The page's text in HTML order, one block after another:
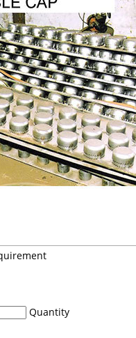
Quantity